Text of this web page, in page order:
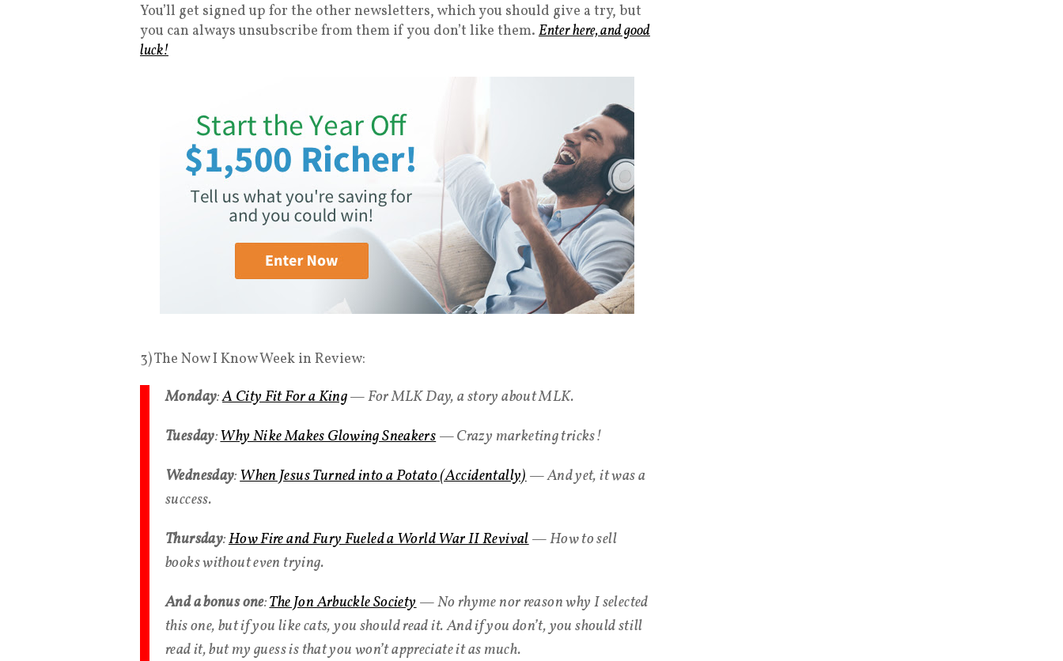
You’ll get signed up for the other newsletters, which you should give a try, but
you can always unsubscribe from them if you don’t like them. Enter here, and good
luck!
3) The Now I Know Week in Review:
Monday:A City Fit For a King— For MLK Day, a story about MLK.
Tuesday:Why Nike Makes Glowing Sneakers— Crazy marketing tricks!
Wednesday:When Jesus Turned into a Potato (Accidentally)— And yet, it was a
success.
Thursday:How Fire and Fury Fueled a World War II Revival— How to sell
books without even trying.
And a bonus one:The Jon Arbuckle Society— No rhyme nor reason why I selected
this one, but if you like cats, you should read it. And if you don’t, you should still
read it, but my guess is that you won’t appreciate it as much.